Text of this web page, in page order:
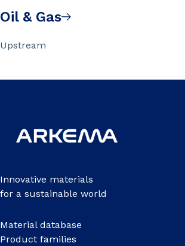
Oil & Gas
Upstream
Innovative materials
for a sustainable world
Material database
Product families